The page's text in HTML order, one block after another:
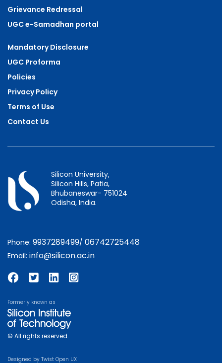
Grievance Redressal
UGC e-Samadhan portal
Mandatory Disclosure
UGC Proforma
Policies
Privacy Policy
Terms of Use
Contact Us
Silicon University,
Silicon Hills, Patia,
Bhubaneswar- 751024
Odisha, India.
Phone: 9937289499/ 06742725448
Email: info@silicon.ac.in
Formerly known as
© All rights reserved.
Designed by Twist Open UX